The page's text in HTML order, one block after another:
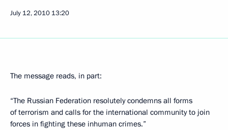
July 12, 2010 13:20
The message reads, in part:
“The Russian Federation resolutely condemns all forms
of terrorism and calls for the international community to join
forces in fighting these inhuman crimes.”